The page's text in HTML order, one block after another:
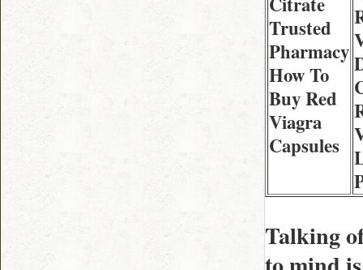
Trusted
Pharmacy
How To
Buy Red
Viagra
Capsules
Talking